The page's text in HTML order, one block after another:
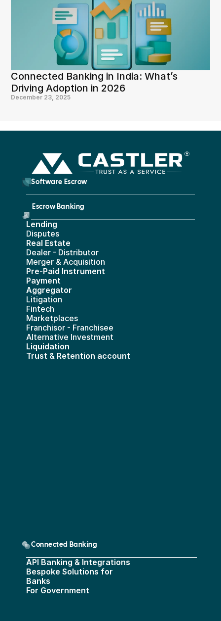
Connected Banking in India: What’s
Driving Adoption in 2026
December 23, 2025
Escrow Banking
        Software Escrow
Lending
Disputes
Real Estate
Dealer - Distributor
Merger & Acquisition
Pre-Paid Instrument
Payment
Aggregator
Litigation
Fintech
Marketplaces
Franchisor - Franchisee
Alternative Investment
Liquidation
Trust & Retention account
Connected Banking
API Banking & Integrations
Bespoke Solutions for
Banks
For Government